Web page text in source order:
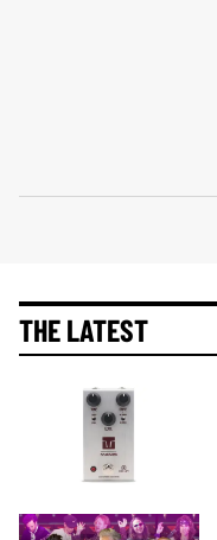
THE LATEST